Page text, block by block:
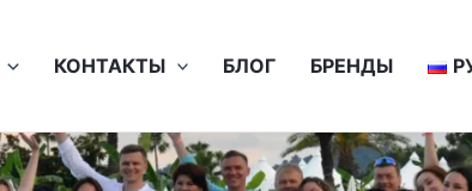
КОНТАКТЫ БЛОГ БРЕНДЫ